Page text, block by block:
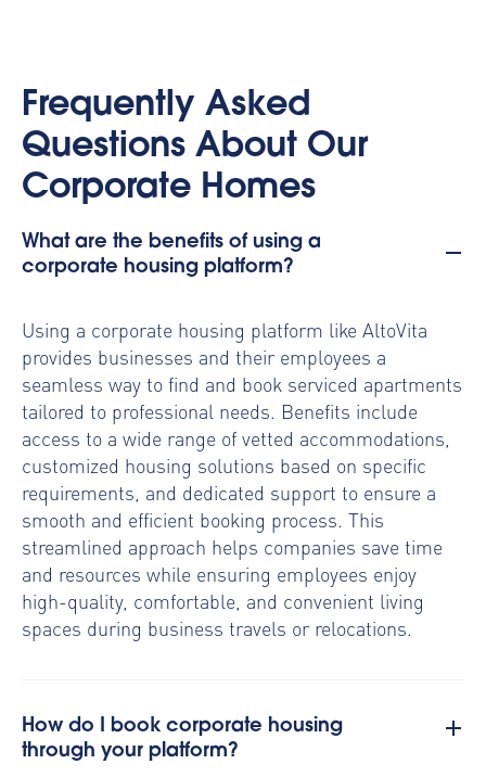
Frequently Asked
Questions About Our
Corporate Homes
What are the benefits of using a
corporate housing platform?
Using a corporate housing platform like AltoVita
provides businesses and their employees a
seamless way to find and book serviced apartments
tailored to professional needs. Benefits include
access to a wide range of vetted accommodations,
customized housing solutions based on specific
requirements, and dedicated support to ensure a
smooth and efficient booking process. This
streamlined approach helps companies save time
and resources while ensuring employees enjoy
high-quality, comfortable, and convenient living
spaces during business travels or relocations.
How do I book corporate housing
through your platform?